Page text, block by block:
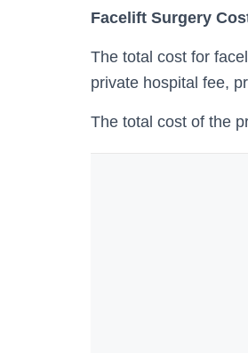
Facelift Surgery
The total cost for
private hospital fee,
The total cost of the